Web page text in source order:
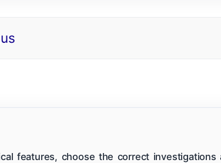
features, choose the correct investigations